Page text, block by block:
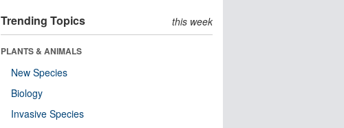
Trending Topics this week
PLANTS & ANIMALS
New Species
Biology
Invasive Species